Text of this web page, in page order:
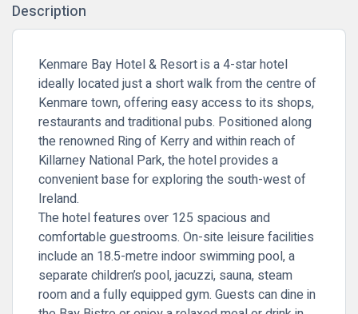
Description
Kenmare Bay Hotel & Resort is a 4-star hotel
ideally located just a short walk from the centre of
Kenmare town, offering easy access to its shops,
restaurants and traditional pubs. Positioned along
the renowned Ring of Kerry and within reach of
Killarney National Park, the hotel provides a
convenient base for exploring the south-west of
Ireland.
The hotel features over 125 spacious and
comfortable guestrooms. On-site leisure facilities
include an 18.5-metre indoor swimming pool, a
separate children’s pool, jacuzzi, sauna, steam
room and a fully equipped gym. Guests can dine in